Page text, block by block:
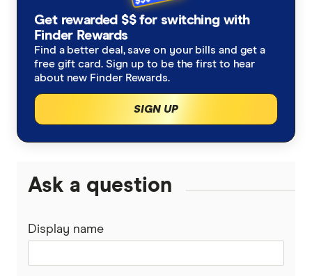
Finder Cryptocurrency Predictions Report
Get rewarded $$ for switching with
Finder Rewards
Find a better deal, save on your bills and get a
free gift card. Sign up to be the first to hear
about new Finder Rewards.
SIGN UP
Ask a question
Display name